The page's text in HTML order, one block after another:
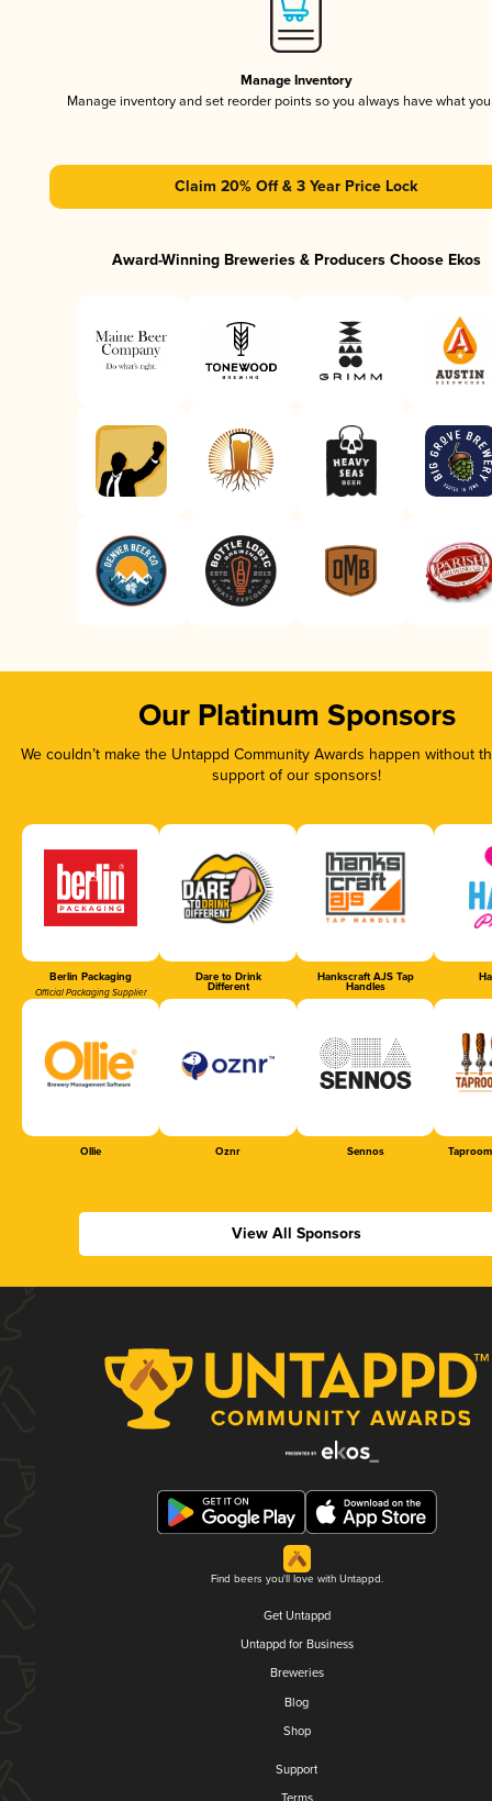
Manage Inventory
Manage inventory and set reorder points so you always have what
Claim 20% Off & 3 Year Price Lock
Award-Winning Breweries & Producers Choose Ekos
Our Platinum Sponsors
We couldn’t make the Untappd Community Awards happen without
support of our sponsors!
Berlin Packaging
Official Packaging Supplier
Dare to Drink
Different
Hankscraft AJS Tap
Handles
Ollie Oznr Sennos
View All Sponsors
Find beers you'll love with Untappd.
Get Untappd
Untappd for Business
Breweries
Blog
Shop
Support